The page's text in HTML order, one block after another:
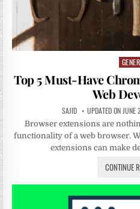
Top 5 Must-Have
Web
SAJID UPDATED ON
Browser extensions are
functionality of a web browser.
extensions can make
CONTINUE